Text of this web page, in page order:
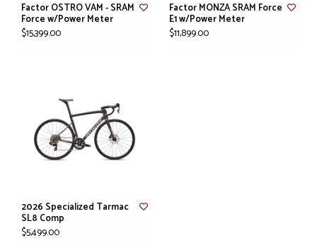
Factor OSTRO VAM - SRAM
Force w/Power Meter
$15,399.00
Factor MONZA SRAM Force
E1 w/Power Meter
$11,899.00
2026 Specialized Tarmac
SL8 Comp
$5,499.00